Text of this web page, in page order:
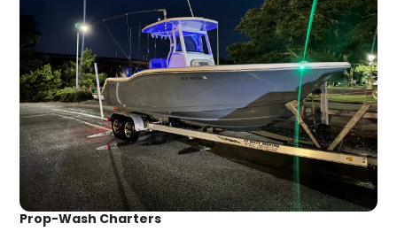
Prop-Wash Charters